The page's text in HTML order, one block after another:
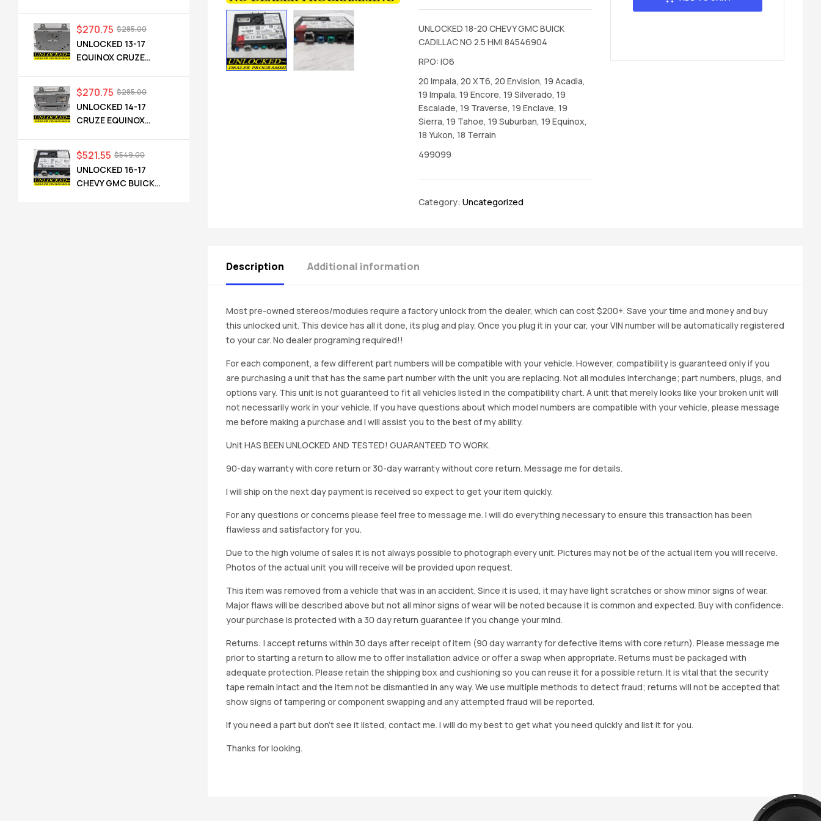
UNLOCKED 18-20 CHEVY GMC BUICK
CADILLAC NG 2.5 HMI 84546904
RPO: IO6
20 Impala, 20 XT6, 20 Envision, 19 Acadia,
19 Impala, 19 Encore, 19 Silverado, 19
Escalade, 19 Traverse, 19 Enclave, 19
Sierra, 19 Tahoe, 19 Suburban, 19 Equinox,
18 Yukon, 18 Terrain
499099
Category: Uncategorized
Description Additional information
Most pre-owned stereos/modules require a factory unlock from the dealer, which can cost $200+. Save your time and money and buy
this unlocked unit. This device has all it done, its plug and play. Once you plug it in your car, your VIN number will be automatically registered
to your car. No dealer programing required!!
For each component, a few different part numbers will be compatible with your vehicle. However, compatibility is guaranteed only if you
are purchasing a unit that has the same part number with the unit you are replacing. Not all modules interchange; part numbers, plugs, and
options vary. This unit is not guaranteed to fit all vehicles listed in the compatibility chart. A unit that merely looks like your broken unit will
not necessarily work in your vehicle. If you have questions about which model numbers are compatible with your vehicle, please message
me before making a purchase and I will assist you to the best of my ability.
Unit HAS BEEN UNLOCKED AND TESTED! GUARANTEED TO WORK.
90-day warranty with core return or 30-day warranty without core return. Message me for details.
I will ship on the next day payment is received so expect to get your item quickly.
For any questions or concerns please feel free to message me. I will do everything necessary to ensure this transaction has been
flawless and satisfactory for you.
Due to the high volume of sales it is not always possible to photograph every unit. Pictures may not be of the actual item you will receive.
Photos of the actual unit you will receive will be provided upon request.
This item was removed from a vehicle that was in an accident. Since it is used, it may have light scratches or show minor signs of wear.
Major flaws will be described above but not all minor signs of wear will be noted because it is common and expected. Buy with confidence:
your purchase is protected with a 30 day return guarantee if you change your mind.
Returns: I accept returns within 30 days after receipt of item (90 day warranty for defective items with core return). Please message me
prior to starting a return to allow me to offer installation advice or offer a swap when appropriate. Returns must be packaged with
adequate protection. Please retain the shipping box and cushioning so you can reuse it for a possible return. It is vital that the security
tape remain intact and the item not be dismantled in any way. We use multiple methods to detect fraud; returns will not be accepted that
show signs of tampering or component swapping and any attempted fraud will be reported.
If you need a part but don’t see it listed, contact me. I will do my best to get what you need quickly and list it for you.
Thanks for looking.
UNLOCKED 13-17
EQUINOX CRUZE
RADIO 84026051 UHQ
$285.00
$270.75
UNLOCKED 14-17
CRUZE EQUINOX
OEM RADIO 23495273
UFU UZ8
$285.00
$270.75
UNLOCKED 16-17
CHEVY GMC BUICK
$549.00
$521.55